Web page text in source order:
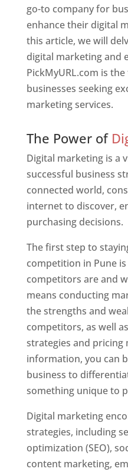
go-to company for
enhance their digital
this article, we will
digital marketing and
PickMyURL.com is
businesses seeking
marketing services.
The Power of
Digital marketing is a
successful business
connected world,
internet to discover,
purchasing decisions.
The first step to
competition in Pune
competitors are and
means conducting
the strengths and
competitors, as well
strategies and pricing
information, you can
business to
something unique to
Digital marketing
strategies, including
optimization (SEO),
content marketing,